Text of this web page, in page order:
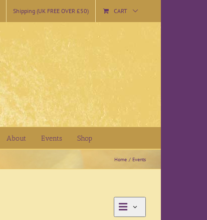
Shipping (UK FREE OVER £50) CART
About Events Shop
Home Events
ViewsViews
Day